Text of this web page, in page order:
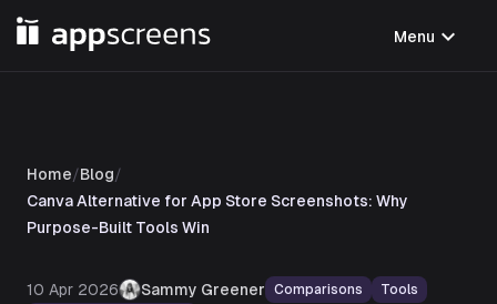
Menu expand_more
Home/Blog/
Canva Alternative for App Store Screenshots: Why
Purpose-Built Tools Win
10 Apr 2026 Sammy Greener Comparisons
Tools